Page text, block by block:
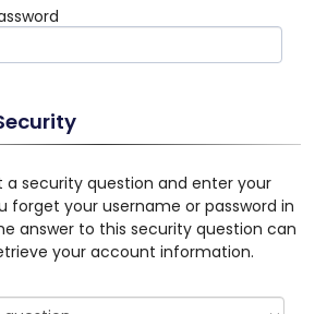
a security question and enter your
forget your username or password in
answer to this security question can
your account information.